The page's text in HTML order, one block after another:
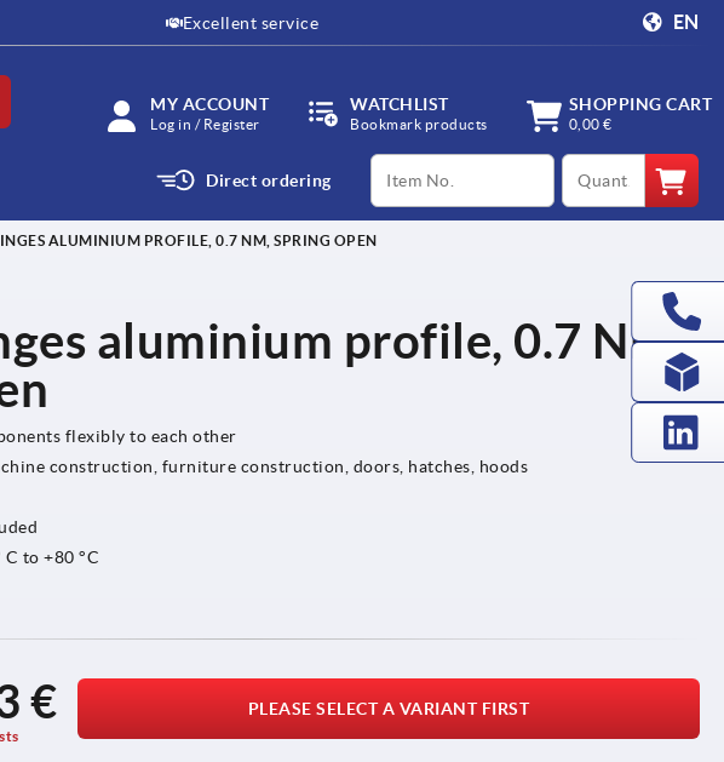
Excellent service EN
MY ACCOUNT
Log in / Register
WATCHLIST
Bookmark products
SHOPPING CART
0,00 €
Direct ordering
productCode qty
ALUMINIUM PROFILE, 0.7 NM, SPRING OPEN
aluminium profile, 0.7 Nm,
flexibly to each other
construction, furniture construction, doors, hatches, hoods
to +80 °C
€ PLEASE SELECT A VARIANT FIRST